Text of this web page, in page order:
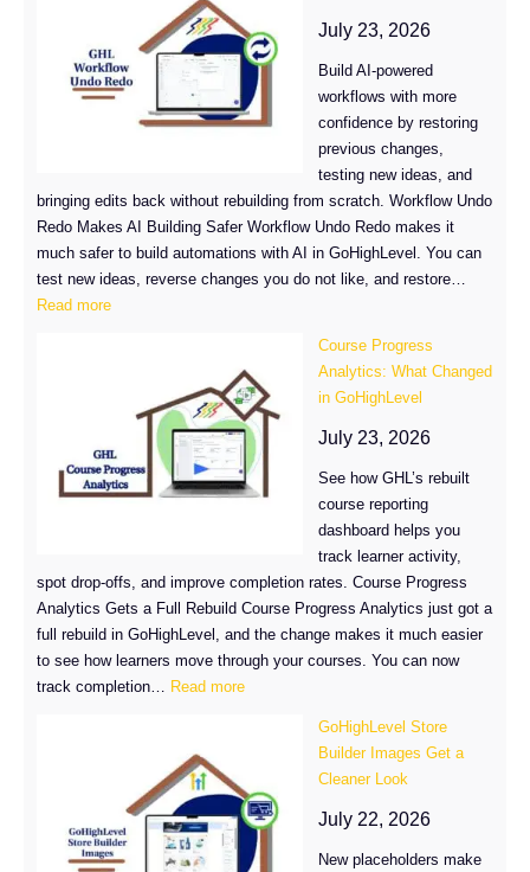
GHL
Sites
Without
July 23, 2026
Build AI-powered
workflows with more
confidence by restoring
previous changes,
testing new ideas, and
bringing edits back without rebuilding from scratch. Workflow Undo
Redo Makes AI Building Safer Workflow Undo Redo makes it
much safer to build automations with AI in GoHighLevel. You can
test new ideas, reverse changes you do not like, and restore…
Read more:
Live
in
Course Progress
Analytics: What Changed
in GoHighLevel
July 23, 2026
See how GHL’s rebuilt
course reporting
dashboard helps you
track learner activity,
spot drop-offs, and improve completion rates. Course Progress
Analytics Gets a Full Rebuild Course Progress Analytics just got a
full rebuild in GoHighLevel, and the change makes it much easier
to see how learners move through your courses. You can now
track completion…
Read more:
What
Changed
GoHighLevel
GoHighLevel Store
Builder Images Get a
Cleaner Look
July 22, 2026
New placeholders make